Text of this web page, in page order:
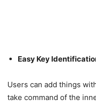
Easy Key
Users can add things
take command of the